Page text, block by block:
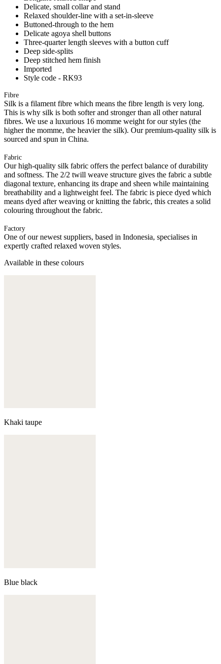
Delicate, small collar and stand
Relaxed shoulder-line with a set-in-sleeve
Buttoned-through to the hem
Delicate agoya shell buttons
Three-quarter length sleeves with a button cuff
Deep side-splits
Deep stitched hem finish
Imported
Style code - RK93
Fibre
Silk is a filament fibre which means the fibre length is very long.
This is why silk is both softer and stronger than all other natural
fibres. We use a luxurious 16 momme weight for our styles (the
higher the momme, the heavier the silk). Our premium-quality silk is
sourced and spun in China.
Fabric
Our high-quality silk fabric offers the perfect balance of durability
and softness. The 2/2 twill weave structure gives the fabric a subtle
diagonal texture, enhancing its drape and sheen while maintaining
breathability and a lightweight feel. The fabric is piece dyed which
means dyed after weaving or knitting the fabric, this creates a solid
colouring throughout the fabric.
Factory
One of our newest suppliers, based in Indonesia, specialises in
expertly crafted relaxed woven styles.
Available in these colours
Khaki taupe
Blue black